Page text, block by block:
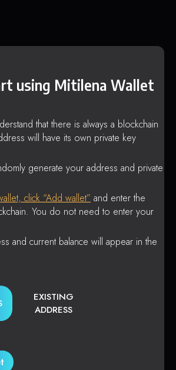
using Mitilena Wallet
that there is always a blockchain
will have its own private key
generate your address and private
click “Add wallet” and enter the
You do not need to enter your
and current balance will appear in the
EXISTING
ADDRESS